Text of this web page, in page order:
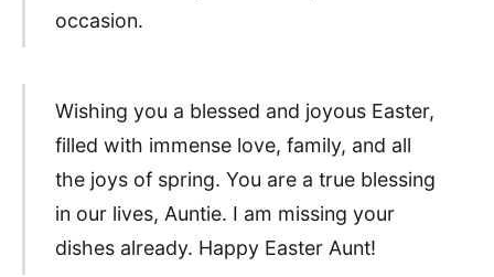
occasion.
Wishing you a blessed and joyous Easter,
filled with immense love, family, and all
the joys of spring. You are a true blessing
in our lives, Auntie. I am missing your
dishes already. Happy Easter Aunt!